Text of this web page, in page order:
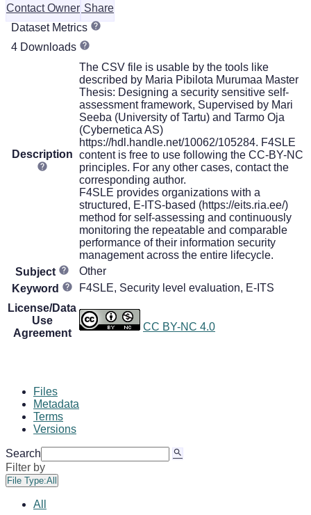
Contact Owner Share
Dataset Metrics
4 Downloads
Description
The CSV file is usable by the tools like
described by Maria Pibilota Murumaa Master
Thesis: Designing a security sensitive self-
assessment framework, Supervised by Mari
Seeba (University of Tartu) and Tarmo Oja
(Cybernetica AS)
https://hdl.handle.net/10062/105284. F4SLE
content is free to use following the CC-BY-NC
principles. For any other cases, contact the
corresponding author.
F4SLE provides organizations with a
structured, E-ITS-based (https://eits.ria.ee/)
method for self-assessing and continuously
monitoring the repeatable and comparable
performance of their information security
management across the entire lifecycle.
Subject
Other
Keyword
F4SLE, Security level evaluation, E-ITS
License/Data
Use
Agreement
CC BY-NC 4.0
Files
Metadata
Terms
Versions
Search
Filter by
File Type:All
All